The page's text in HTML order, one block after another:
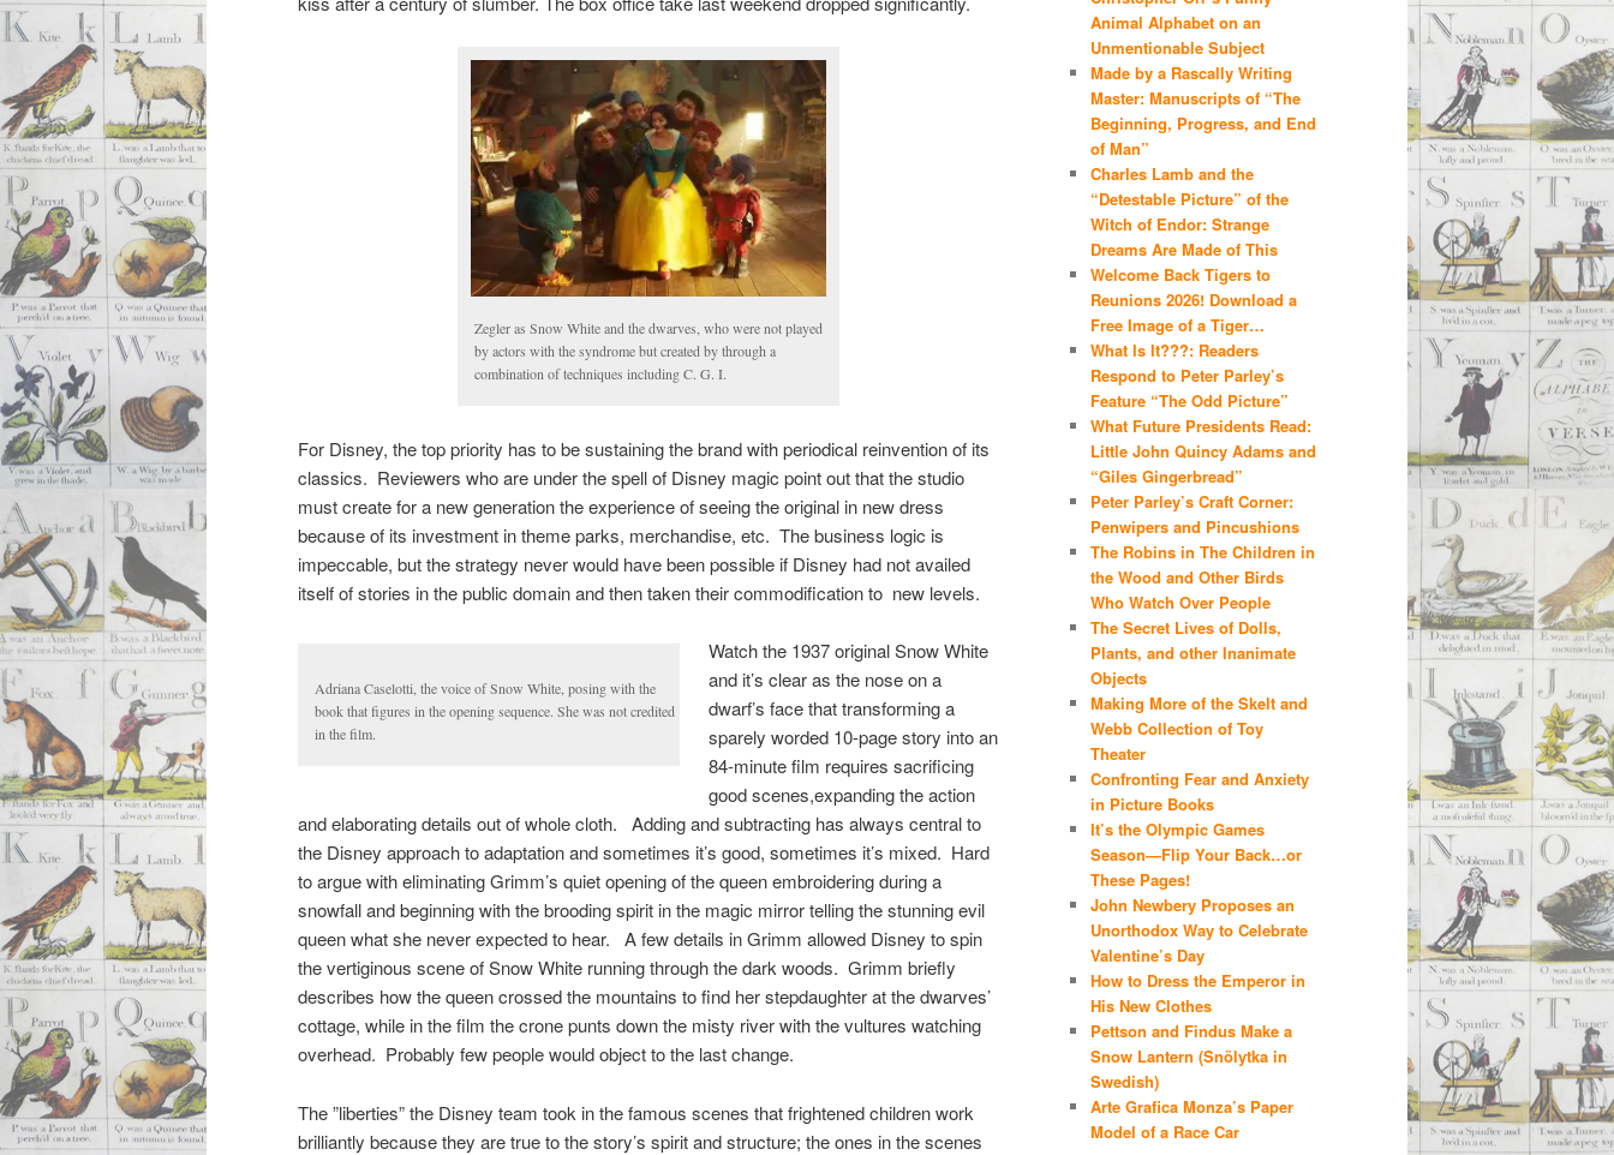
Zegler as Snow White and the dwarves, who were not played
by actors with the syndrome but created by through a
combination of techniques including C. G. I.
For Disney, the top priority has to be sustaining the brand with periodical reinvention of its
classics. Reviewers who are under the spell of Disney magic point out that the studio
must create for a new generation the experience of seeing the original in new dress
because of its investment in theme parks, merchandise, etc. The business logic is
impeccable, but the strategy never would have been possible if Disney had not availed
itself of stories in the public domain and then taken their commodification to new levels.
Adriana Caselotti, the voice of Snow White, posing with the
book that figures in the opening sequence. She was not credited
in the film.
Watch the 1937 original Snow White
and it’s clear as the nose on a
dwarf’s face that transforming a
sparely worded 10-page story into an
84-minute film requires sacrificing
good scenes,expanding the action
and elaborating details out of whole cloth. Adding and subtracting has always central to
the Disney approach to adaptation and sometimes it’s good, sometimes it’s mixed. Hard
to argue with eliminating Grimm’s quiet opening of the queen embroidering during a
snowfall and beginning with the brooding spirit in the magic mirror telling the stunning evil
queen what she never expected to hear. A few details in Grimm allowed Disney to spin
the vertiginous scene of Snow White running through the dark woods. Grimm briefly
describes how the queen crossed the mountains to find her stepdaughter at the dwarves’
cottage, while in the film the crone punts down the misty river with the vultures watching
overhead. Probably few people would object to the last change.
The ”liberties” the Disney team took in the famous scenes that frightened children work
brilliantly because they are true to the story’s spirit and structure; the ones in the scenes
Animal Alphabet on an
Unmentionable Subject
Made by a Rascally Writing
Master: Manuscripts of “The
Beginning, Progress, and End
of Man”
Charles Lamb and the
“Detestable Picture” of the
Witch of Endor: Strange
Dreams Are Made of This
Welcome Back Tigers to
Reunions 2026! Download a
Free Image of a Tiger…
What Is It???: Readers
Respond to Peter Parley’s
Feature “The Odd Picture”
What Future Presidents Read:
Little John Quincy Adams and
“Giles Gingerbread”
Peter Parley’s Craft Corner:
Penwipers and Pincushions
The Robins in The Children in
the Wood and Other Birds
Who Watch Over People
The Secret Lives of Dolls,
Plants, and other Inanimate
Objects
Making More of the Skelt and
Webb Collection of Toy
Theater
Confronting Fear and Anxiety
in Picture Books
It’s the Olympic Games
Season—Flip Your Back…or
These Pages!
John Newbery Proposes an
Unorthodox Way to Celebrate
Valentine’s Day
How to Dress the Emperor in
His New Clothes
Pettson and Findus Make a
Snow Lantern (Snölytka in
Swedish)
Arte Grafica Monza’s Paper
Model of a Race Car